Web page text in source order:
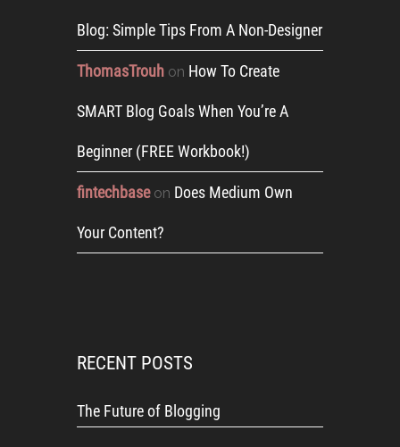
Blog: Simple Tips From A Non-Designer
ThomasTrouh on How To Create
SMART Blog Goals When You’re A
Beginner (FREE Workbook!)
fintechbaseon Does Medium Own
Your Content?
RECENT POSTS
The Future of Blogging